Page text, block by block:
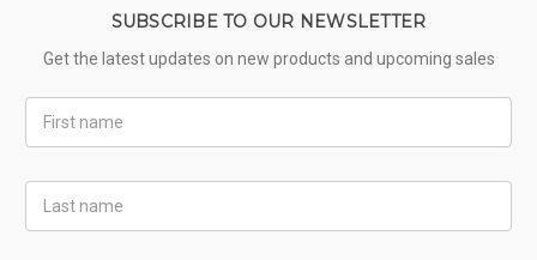
SUBSCRIBE TO OUR NEWSLETTER
Get the latest updates on new products and upcoming sales
Name
Name